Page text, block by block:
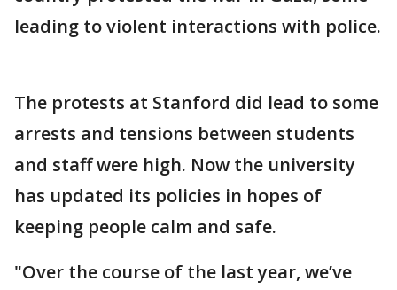
leading to violent interactions with police.
The protests at Stanford did lead to some
arrests and tensions between students
and staff were high. Now the university
has updated its policies in hopes of
keeping people calm and safe.
"Over the course of the last year, we’ve